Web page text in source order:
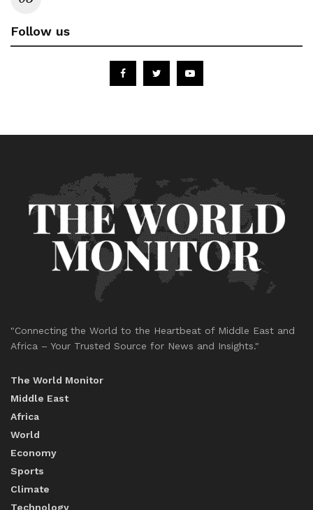
Follow us
"Connecting the World to the Heartbeat of Middle East and
Africa – Your Trusted Source for News and Insights."
The World Monitor
Middle East
Africa
World
Economy
Sports
Climate
Technology